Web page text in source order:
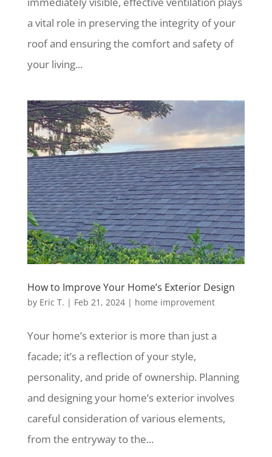
a vital role in preserving the integrity of your
roof and ensuring the comfort and safety of
your living...
How to Improve Your Home’s Exterior Design
by Eric T. | Feb 21, 2024| home improvement
Your home’s exterior is more than just a
facade; it’s a reflection of your style,
personality, and pride of ownership. Planning
and designing your home’s exterior involves
careful consideration of various elements,
from the entryway to the...